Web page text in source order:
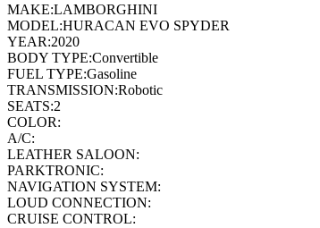
MAKE:LAMBORGHINI
MODEL:HURACAN EVO SPYDER
YEAR:2020
BODY TYPE:Convertible
FUEL TYPE:Gasoline
TRANSMISSION:Robotic
SEATS:2
COLOR:
A/C:
LEATHER SALOON:
PARKTRONIC:
NAVIGATION SYSTEM:
LOUD CONNECTION:
CRUISE CONTROL: